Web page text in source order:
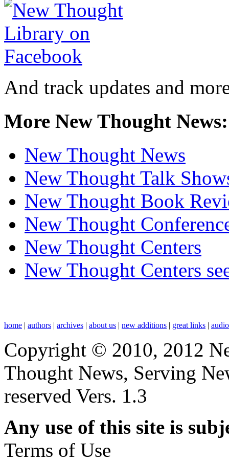
And track updates and
More New Thought News:
New Thought News
New Thought Talk
New Thought Book
New Thought
New Thought Centers
New Thought Centers
home | authors | archives | about us | new additions | great links |
Copyright © 2010, 2012
Thought News, Serving
reserved Vers. 1.3
Any use of this site is
Terms of Use